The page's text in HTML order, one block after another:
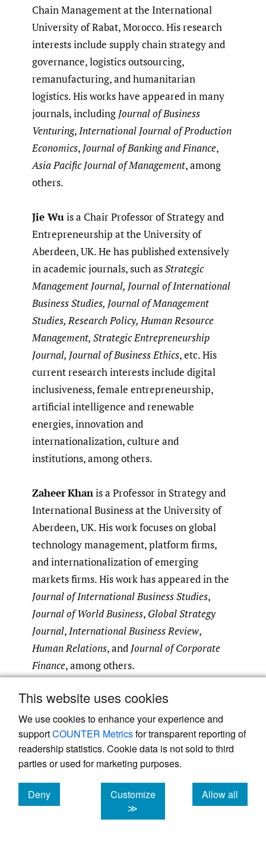
This website uses cookies
We use cookies to enhance your experience and
supportCOUNTER Metricsfor transparent reporting of
readership statistics. Cookie data is not sold to third
parties or used for marketing purposes.
Deny
cookies
Customize
≫
Allow all
cookies
Chain Management at the International
University of Rabat, Morocco. His research
interests include supply chain strategy and
governance, logistics outsourcing,
remanufacturing, and humanitarian
logistics. His works have appeared in many
journals, including Journal of Business
Venturing,International Journal of Production
Economics, Journal of Banking and Finance,
Asia Pacific Journal of Management, among
others.
Jie Wuis a Chair Professor of Strategy and
Entrepreneurship at the University of
Aberdeen, UK. He has published extensively
in academic journals, such asStrategic
Management Journal, Journal of International
Business Studies, Journal of Management
Studies, Research Policy, Human Resource
Management, Strategic Entrepreneurship
Journal, Journal of Business Ethics, etc. His
current research interests include digital
inclusiveness, female entrepreneurship,
artificial intelligence and renewable
energies, innovation and
internationalization, culture and
institutions, among others.
ZaheerKhanis a Professor in Strategy and
International Business at the University of
Aberdeen, UK. His work focuses on global
technology management, platform firms,
and internationalization of emerging
markets firms. His work has appeared in the
Journal of International Business Studies,
Journal of World Business, Global Strategy
Journal,International BusinessReview,
Human Relations, and Journal of Corporate
Finance, among others.
Submitted:November 23, 2023 EDT
Accepted September 07, 2024 EDT
References
Ali, I., Arslan, A., Chowdhury, M., Khan, Z., &
Tarba, S. Y. 2022. Reimagining global food